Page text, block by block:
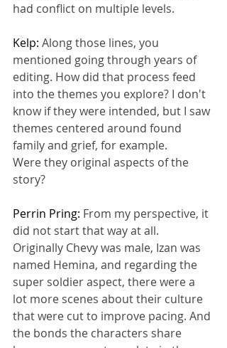
had conflict on multiple levels.
Kelp: Along those lines, you
mentioned going through years of
editing. How did that process feed
into the themes you explore? I don't
know if they were intended, but I saw
themes centered around found
family and grief, for example.
Were they original aspects of the
story?
Perrin Pring: From my perspective, it
did not start that way at all.
Originally Chevy was male, Izan was
named Hemina, and regarding the
super soldier aspect, there were a
lot more scenes about their culture
that were cut to improve pacing. And
the bonds the characters share